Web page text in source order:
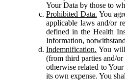
Your Data by those to
Prohibited Data. You
applicable laws and/or
defined in the Health
Information,
Indemnification. You will
(from third parties and/
otherwise related to
its own expense. You